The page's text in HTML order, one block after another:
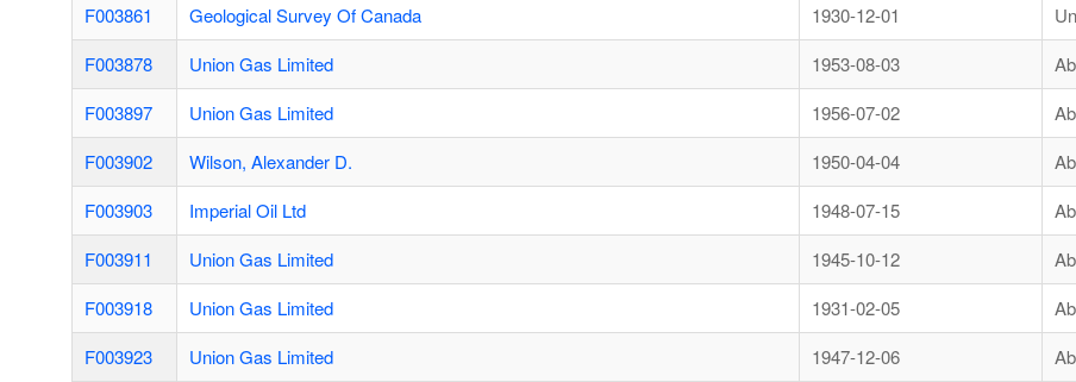
F003861
Geological Survey Of Canada 1930-12-01
F003878
Union Gas Limited 1953-08-03
F003897
Union Gas Limited 1956-07-02
F003902
Wilson, Alexander D. 1950-04-04
F003903
Imperial Oil Ltd 1948-07-15
F003911
Union Gas Limited 1945-10-12
F003918
Union Gas Limited 1931-02-05
F003923
Union Gas Limited 1947-12-06